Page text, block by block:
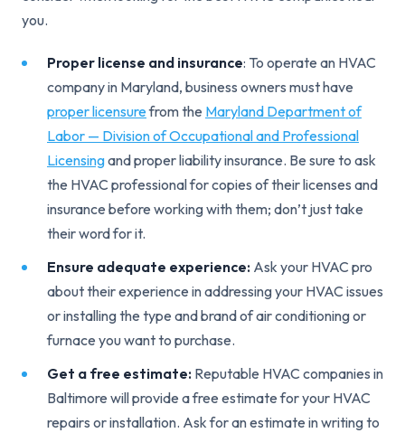
you.
Proper license and insurance: To operate an HVAC
company in Maryland, business owners must have
proper licensurefrom the Maryland Department of
Labor — Division of Occupational and Professional
Licensingand proper liability insurance. Be sure to ask
the HVAC professional for copies of their licenses and
insurance before working with them; don’t just take
their word for it.
Ensure adequate experience: Ask your HVAC pro
about their experience in addressing your HVAC issues
or installing the type and brand of air conditioning or
furnace you want to purchase.
Get a free estimate: Reputable HVAC companies in
Baltimore will provide a free estimate for your HVAC
repairs or installation. Ask for an estimate in writing to